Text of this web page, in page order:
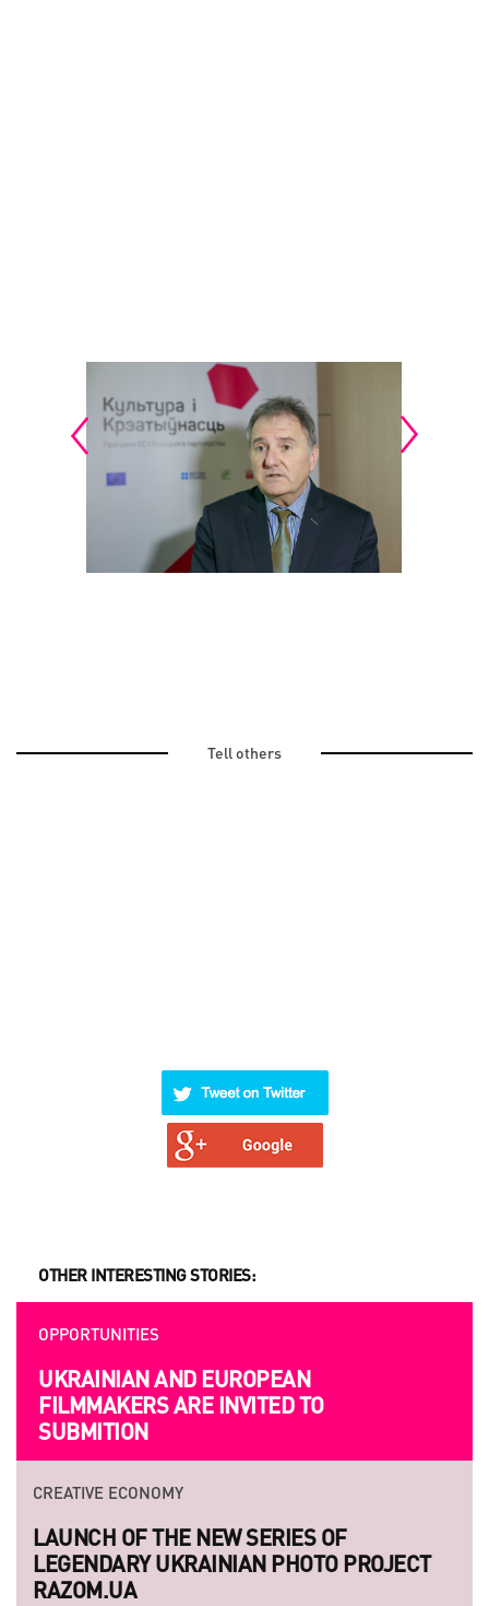
Tell others
OTHER INTERESTING STORIES:
OPPORTUNITIES
UKRAINIAN AND EUROPEAN
FILMMAKERS ARE INVITED TO
SUBMITION
CREATIVE ECONOMY
LAUNCH OF THE NEW SERIES OF
LEGENDARY UKRAINIAN PHOTO PROJECT
RAZOM.UA